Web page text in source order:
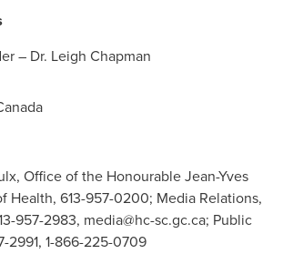
– Dr. Leigh Chapman
Office of the Honourable Jean-Yves
Health, 613-957-0200; Media Relations,
957-2983, media@hc-sc.gc.ca; Public
2991, 1-866-225-0709